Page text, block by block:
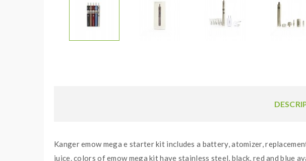
Kanger emow mega e starter kit includes a battery, atomizer,
juice. colors of emow mega kit have stainless steel, black, red and blue